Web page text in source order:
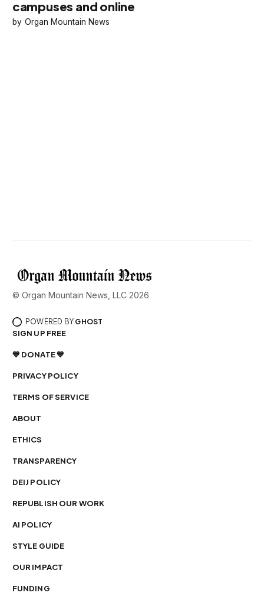
campuses and online
Organ Mountain News
© Organ Mountain News, LLC 2026
POWERED BY GHOST
SIGN UP FREE
💙 DONATE 💙
PRIVACY POLICY
TERMS OF SERVICE
ABOUT
ETHICS
TRANSPARENCY
DEIJ POLICY
REPUBLISH OUR WORK
AI POLICY
STYLE GUIDE
OUR IMPACT
FUNDING